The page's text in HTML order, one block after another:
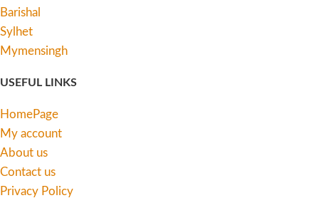
Barishal
Sylhet
Mymensingh
USEFUL LINKS
HomePage
My account
About us
Contact us
Privacy Policy